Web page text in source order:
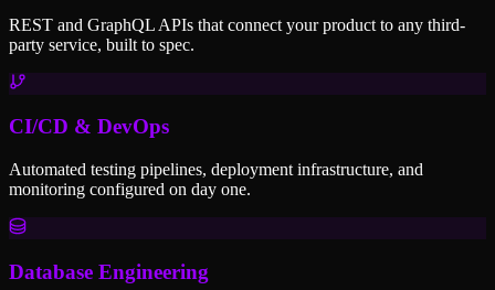
REST and GraphQL APIs that connect your product to any third-
party service, built to spec.
CI/CD & DevOps
Automated testing pipelines, deployment infrastructure, and
monitoring configured on day one.
Database Engineering